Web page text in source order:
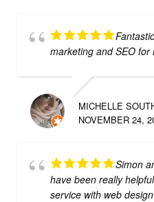
marketing and SEO
MICHELLE
NOVEMBER 24,
Simon
have been really
service with web